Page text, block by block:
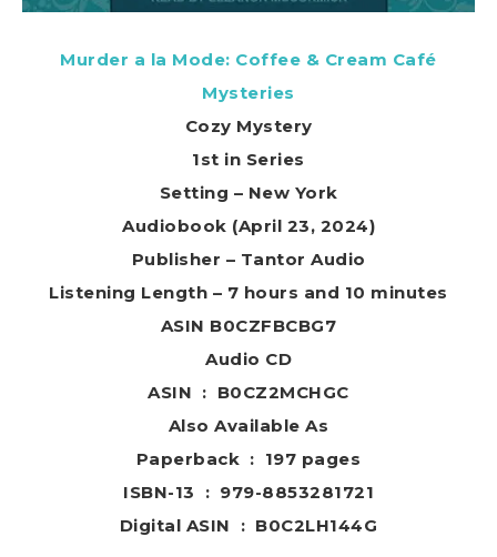
Murder a la Mode: Coffee & Cream Café
Mysteries
Cozy Mystery
1st in Series
Setting – New York
Audiobook (April 23, 2024)
Publisher – Tantor Audio
Listening Length – 7 hours and 10 minutes
ASIN B0CZFBCBG7
Audio CD
ASIN ‏ : ‎ B0CZ2MCHGC
Also Available As
Paperback ‏ : ‎ 197 pages
ISBN-13 ‏ : ‎ 979-8853281721
Digital ASIN ‏ : ‎ B0C2LH144G